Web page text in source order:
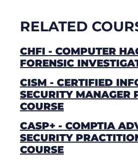
RELATED
CHFI - COMPUTER
FORENSIC
CISM - CERTIFIED
SECURITY MANAGER
COURSE
CASP+ - COMPTIA
SECURITY
COURSE